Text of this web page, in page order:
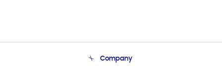
Company